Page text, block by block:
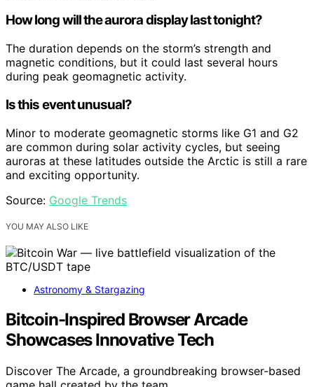
How long will the aurora display last tonight?
The duration depends on the storm’s strength and
magnetic conditions, but it could last several hours
during peak geomagnetic activity.
Is this event unusual?
Minor to moderate geomagnetic storms like G1 and G2
are common during solar activity cycles, but seeing
auroras at these latitudes outside the Arctic is still a rare
and exciting opportunity.
Source: Google Trends
YOU MAY ALSO LIKE
Astronomy & Stargazing
Bitcoin-Inspired Browser Arcade
Showcases Innovative Tech
Discover The Arcade, a groundbreaking browser-based